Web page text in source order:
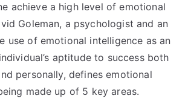
achieve a high level of emotional
Goleman, a psychologist and an
use of emotional intelligence as an
aptitude to success both
personally, defines emotional
made up of 5 key areas.